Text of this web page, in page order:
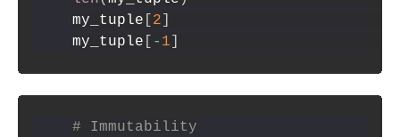
my_tuple
2
my_tuple
- 1
# Immutability